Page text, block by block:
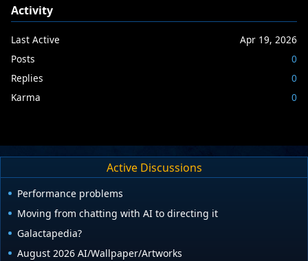
Activity
Last Active
Apr 19, 2026
Posts
0
Replies
0
Karma
0
Active Discussions
Performance problems
Moving from chatting with AI to directing it
Galactapedia?
August 2026 AI/Wallpaper/Artworks